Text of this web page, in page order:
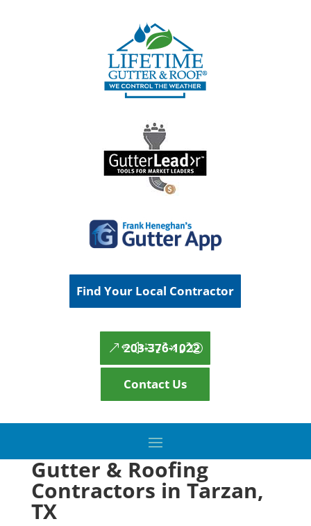
Find Your Local Contractor
203-376-1022
Contact Us
Gutter & Roofing
Contractors in Tarzan,
TX